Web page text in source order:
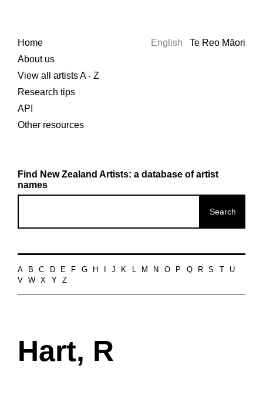
Home
About us
View all artists A - Z
Research tips
API
Other resources
English Te Reo Māori
Find New Zealand Artists: a database of artist
names
A B C D E F G H J K L M N O P Q R S
U
V
W X Y Z
Hart, R